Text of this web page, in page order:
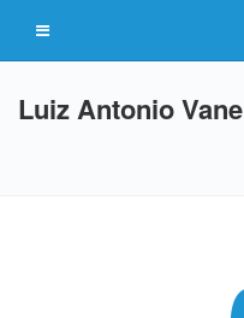
Luiz Antonio Vane